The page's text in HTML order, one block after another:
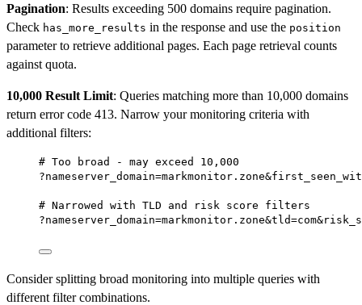
Pagination: Results exceeding 500 domains require pagination.
Check has_more_results in the response and use the position
parameter to retrieve additional pages. Each page retrieval counts
against quota.
10,000 Result Limit: Queries matching more than 10,000 domains
return error code 413. Narrow your monitoring criteria with
additional filters:
# Too broad - may exceed 10,000
# Narrowed with TLD and risk score filters
Consider splitting broad monitoring into multiple queries with
different filter combinations.